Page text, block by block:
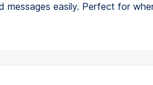
easily. Perfect for